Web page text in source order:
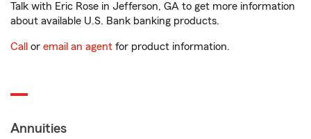
Talk with Eric Rose in Jefferson, GA to get more information
about available U.S. Bank banking products.
Call or email an agent for product information.
Annuities